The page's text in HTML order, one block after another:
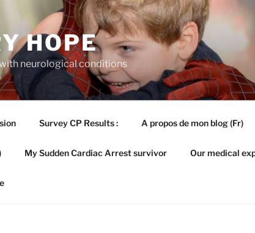
HOPE
neurological conditions
Survey CP Results : A propos de mon blog (Fr)
My Sudden Cardiac Arrest survivor Our medical